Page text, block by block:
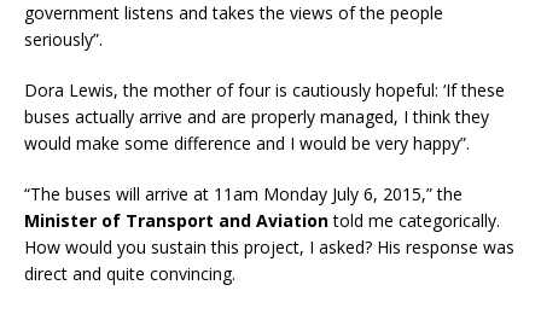
government listens and takes the views of the people
seriously”.
Dora Lewis, the mother of four is cautiously hopeful: ‘If these
buses actually arrive and are properly managed, I think they
would make some difference and I would be very happy”.
“The buses will arrive at 11am Monday July 6, 2015,” the
Minister of Transport and Aviationtold me categorically.
How would you sustain this project, I asked? His response was
direct and quite convincing.